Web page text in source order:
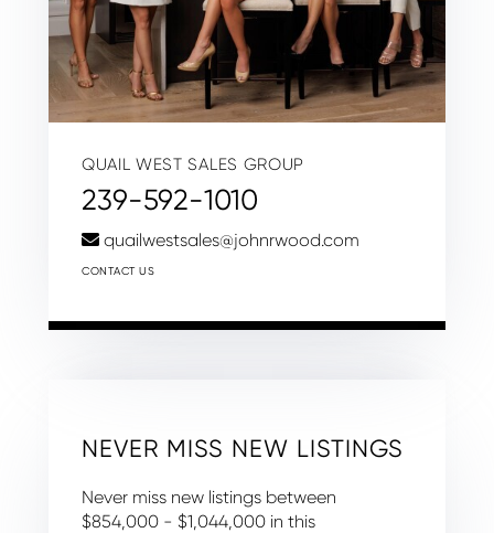
QUAIL WEST SALES GROUP
239-592-1010
quailwestsales@johnrwood.com
CONTACT US
NEVER MISS NEW LISTINGS
Never miss new listings between
$854,000 - $1,044,000 in this